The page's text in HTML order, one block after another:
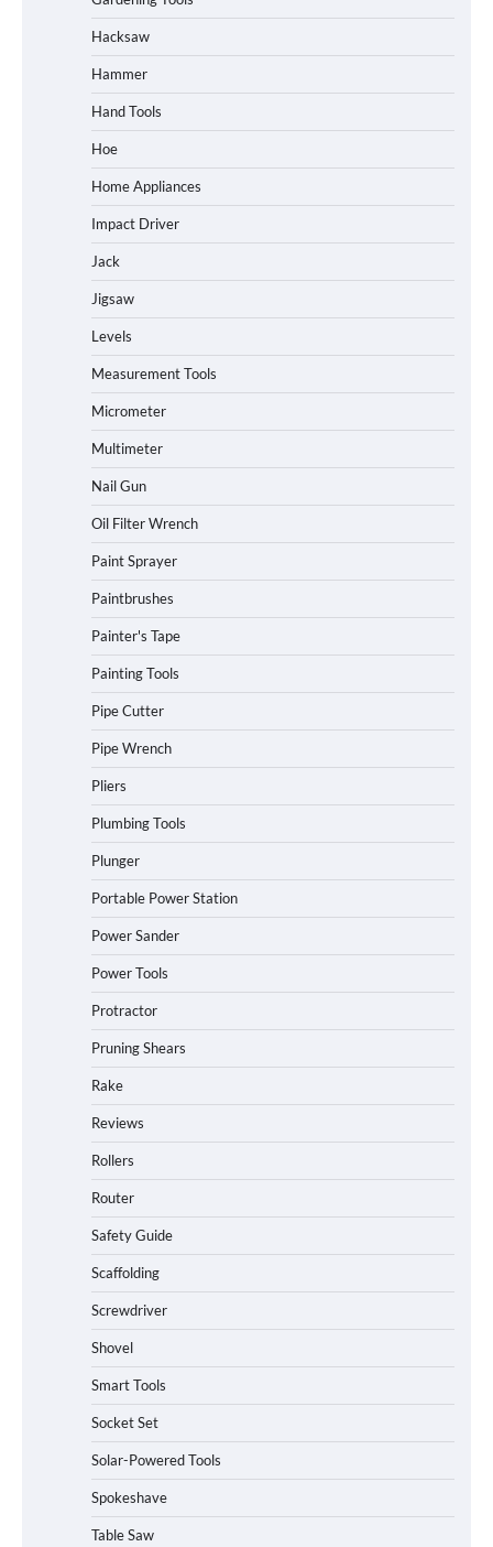
Hacksaw
Hammer
Hand Tools
Hoe
Home Appliances
Impact Driver
Jack
Jigsaw
Levels
Measurement Tools
Micrometer
Multimeter
Nail Gun
Oil Filter Wrench
Paint Sprayer
Paintbrushes
Painter's Tape
Painting Tools
Pipe Cutter
Pipe Wrench
Pliers
Plumbing Tools
Plunger
Portable Power Station
Power Sander
Power Tools
Protractor
Pruning Shears
Rake
Reviews
Rollers
Router
Safety Guide
Scaffolding
Screwdriver
Shovel
Smart Tools
Socket Set
Solar-Powered Tools
Spokeshave
Table Saw
How to Charge Daran 89.6Wh Portable
Power Station